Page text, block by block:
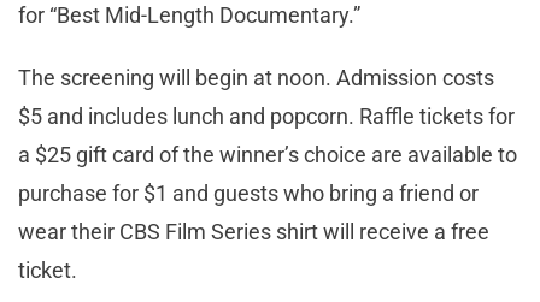
for “Best Mid-Length Documentary.”
The screening will begin at noon. Admission costs
$5 and includes lunch and popcorn. Raffle tickets for
a $25 gift card of the winner’s choice are available to
purchase for $1 and guests who bring a friend or
wear their CBS Film Series shirt will receive a free
ticket.